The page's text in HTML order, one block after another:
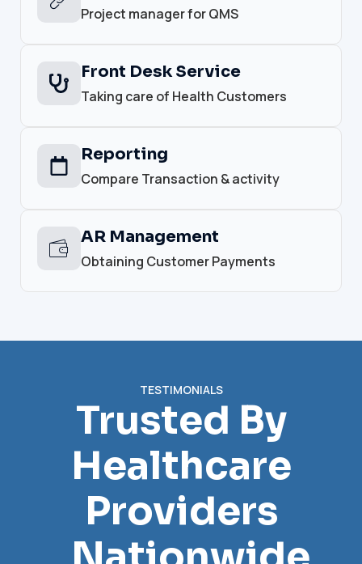
Project manager for QMS
Front Desk Service
Taking care of Health Customers
Reporting
Compare Transaction & activity
AR Management
Obtaining Customer Payments
TESTIMONIALS
Trusted By
Healthcare
Providers